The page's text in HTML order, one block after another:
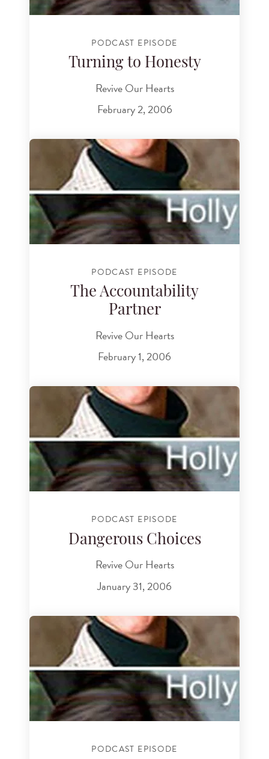
PODCAST EPISODE
Turning to Honesty
Revive Our Hearts
February 2, 2006
PODCAST EPISODE
The Accountability
Partner
Revive Our Hearts
February 1, 2006
PODCAST EPISODE
Dangerous Choices
Revive Our Hearts
January 31, 2006
PODCAST EPISODE